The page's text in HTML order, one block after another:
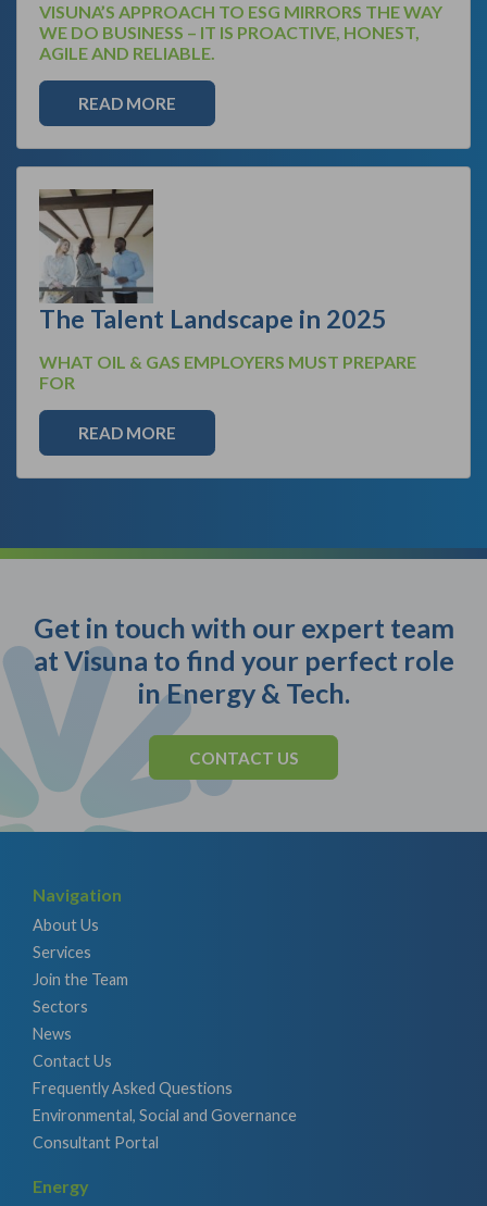
VISUNA’S APPROACH TO ESG MIRRORS THE WAY
WE DO BUSINESS – IT IS PROACTIVE, HONEST,
AGILE AND RELIABLE.
READ MORE
The Talent Landscape in 2025
WHAT OIL & GAS EMPLOYERS MUST PREPARE
FOR
READ MORE
Get in touch with our expert team
at Visuna to find your perfect role
in Energy & Tech.
CONTACT US
Navigation
About Us
Services
Join the Team
Sectors
News
Contact Us
Frequently Asked Questions
Environmental, Social and Governance
Consultant Portal
Energy